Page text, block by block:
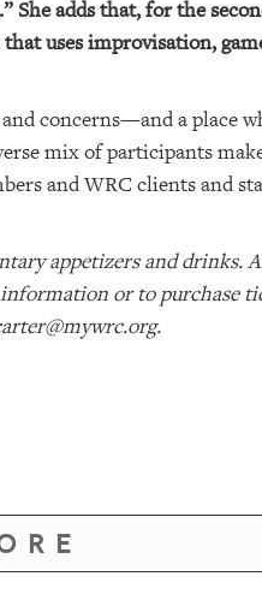
adds that, for the
uses improvisation,
concerns—and a place
mix of participants
and WRC clients and
appetizers and drinks.
or to purchase